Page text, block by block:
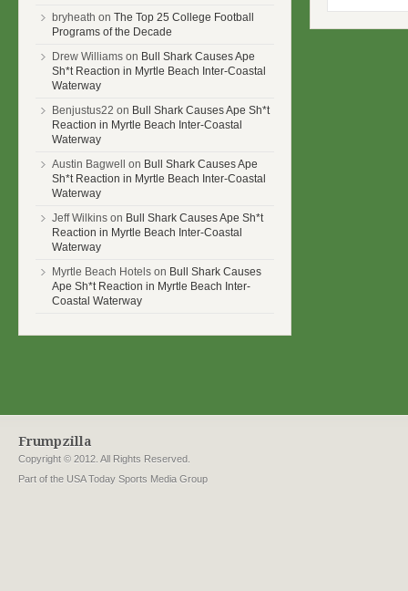
bryheath on The Top 25 College Football
Programs of the Decade
Drew Williams on Bull Shark Causes Ape
Sh*t Reaction in Myrtle Beach Inter-Coastal
Waterway
Benjustus22 on Bull Shark Causes Ape Sh*t
Reaction in Myrtle Beach Inter-Coastal
Waterway
Austin Bagwell on Bull Shark Causes Ape
Sh*t Reaction in Myrtle Beach Inter-Coastal
Waterway
Jeff Wilkins on Bull Shark Causes Ape Sh*t
Reaction in Myrtle Beach Inter-Coastal
Waterway
Myrtle Beach Hotels on Bull Shark Causes
Ape Sh*t Reaction in Myrtle Beach Inter-
Coastal Waterway
Frumpzilla
Copyright © 2012. All Rights Reserved.
Part of the USA Today Sports Media Group